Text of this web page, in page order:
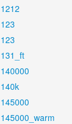
1212
123
123
131_ft
140000
140k
145000
145000_warm